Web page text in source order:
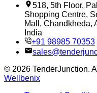
518, 5th Floor,
Shopping Centre,
Mall, Chandkheda,
India
+91 98985 70353
© 2026 TenderJunction.
Wellbenix